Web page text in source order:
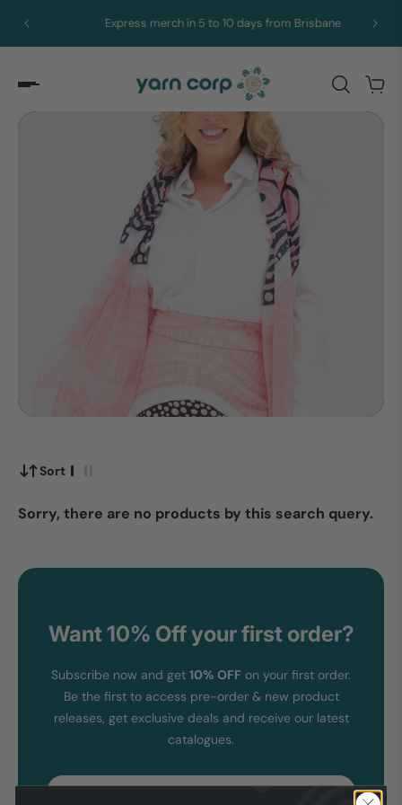
Express merch in 5 to 10 days from Brisbane
Sort
Sorry, there are no products by this search query.
Want 10% Off your first order?
Subscribe now and get 10% OFF on your first order.
Be the first to access pre-order & new product
releases, get exclusive deals and receive our latest
catalogues.
Email